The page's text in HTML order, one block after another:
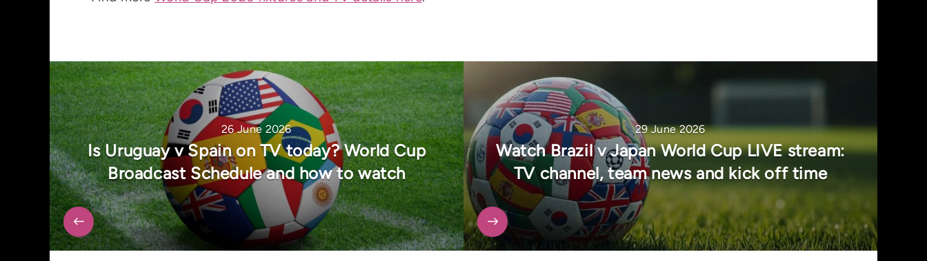
26 June 2026
Is Uruguay v Spain on TV today? World Cup
Broadcast Schedule and how to watch
29 June 2026
Watch Brazil v Japan World Cup LIVE stream:
TV channel, team news and kick off time